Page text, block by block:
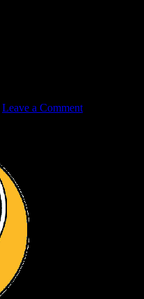
Leave a Comment